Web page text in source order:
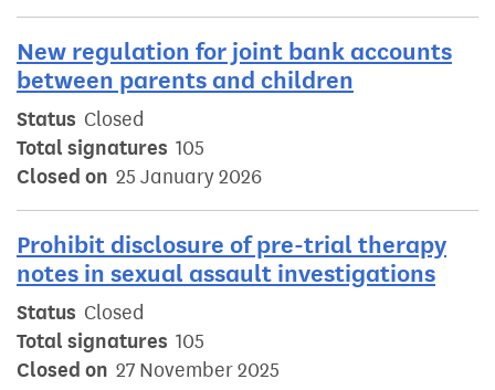
New regulation for joint bank accounts
between parents and children
Status Closed
Total signatures 105
Closed on 25 January 2026
Prohibit disclosure of pre-trial therapy
notes in sexual assault investigations
Status Closed
Total signatures 105
Closed on 27 November 2025